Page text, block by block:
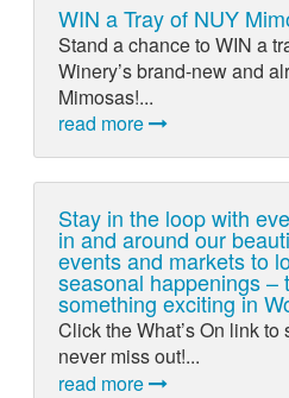
WIN a Tray of NUY
Stand a chance to WIN a
Winery’s brand-new and
Mimosas!...
read more
Stay in the loop with
in and around our
events and markets to
seasonal happenings –
something exciting in
Click the What’s On link to
never miss out!...
read more